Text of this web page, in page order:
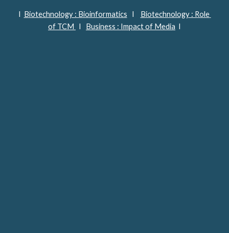
I Biotechnology : Bioinformatics
   I
Biotechnology : Role
of TCM
  I
Business : Impact of Media
  I